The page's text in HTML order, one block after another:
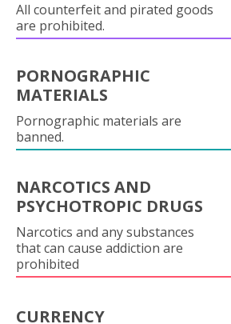
All counterfeit and pirated goods
are prohibited.
PORNOGRAPHIC
MATERIALS
Pornographic materials are
banned.
NARCOTICS AND
PSYCHOTROPIC DRUGS
Narcotics and any substances
that can cause addiction are
prohibited
CURRENCY